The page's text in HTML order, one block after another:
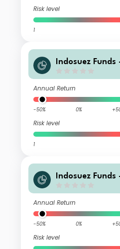
Risk level
1
Indosuez Funds
Annual Return
-50% 0%
Risk level
1
Indosuez Funds
Annual Return
-50% 0%
Risk level